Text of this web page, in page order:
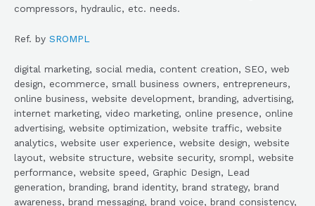
compressors, hydraulic, etc. needs.
Ref. by SROMPL
digital marketing, social media, content creation, SEO, web
design, ecommerce, small business owners, entrepreneurs,
online business, website development, branding, advertising,
internet marketing, video marketing, online presence, online
advertising, website optimization, website traffic, website
analytics, website user experience, website design, website
layout, website structure, website security, srompl, website
performance, website speed, Graphic Design, Lead
generation, branding, brand identity, brand strategy, brand
awareness, brand messaging, brand voice, brand consistency,